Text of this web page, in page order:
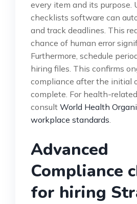
every item and its purpose.
checklists software can
and track deadlines. This
chance of human error
Furthermore, schedule
hiring files. This confirms
compliance after the initial
complete. For health-
consult World Health
workplace standards
Advanced
Compliance
for hiring